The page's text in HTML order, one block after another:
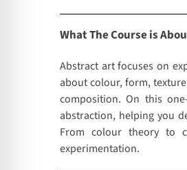
What The Course is
Abstract art focuses on
about colour, form,
composition. On this
abstraction, helping you
From colour theory to
experimentation.